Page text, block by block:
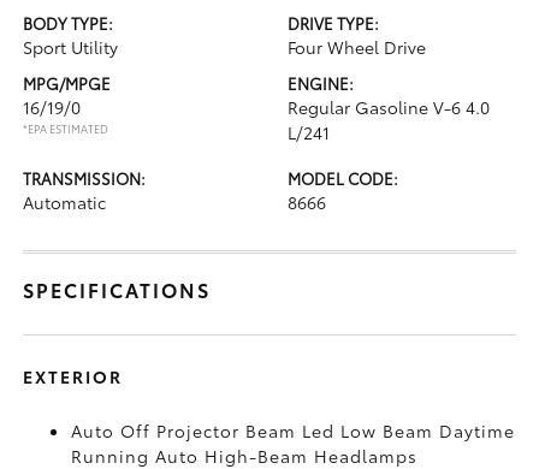
BODY TYPE:
Sport Utility
DRIVE TYPE:
Four Wheel Drive
MPG/MPGE
16/19/0
*EPA ESTIMATED
ENGINE:
Regular Gasoline V-6 4.0
L/241
TRANSMISSION:
Automatic
MODEL CODE:
8666
SPECIFICATIONS
EXTERIOR
Auto Off Projector Beam Led Low Beam Daytime
Running Auto High-Beam Headlamps